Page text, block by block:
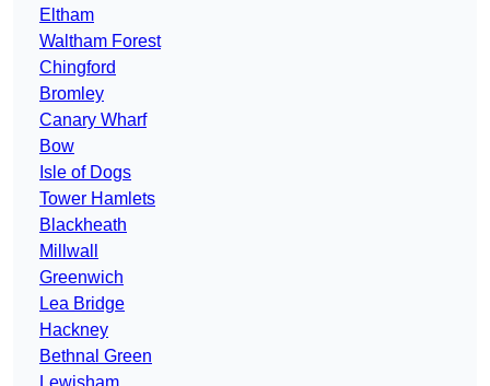
Eltham
Waltham Forest
Chingford
Bromley
Canary Wharf
Bow
Isle of Dogs
Tower Hamlets
Blackheath
Millwall
Greenwich
Lea Bridge
Hackney
Bethnal Green